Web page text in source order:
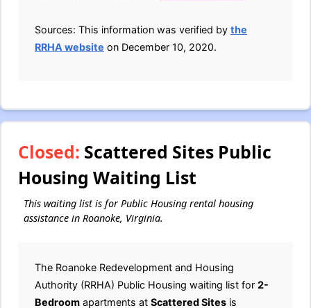
Sources: This information was verified by the
RRHA website on December 10, 2020.
Closed: Scattered Sites Public
Housing Waiting List
This waiting list is for Public Housing rental housing
assistance in Roanoke, Virginia.
The Roanoke Redevelopment and Housing
Authority (RRHA) Public Housing waiting list for 2-
Bedroom apartments at Scattered Sites is